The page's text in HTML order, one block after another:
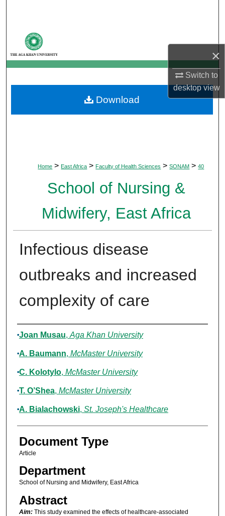
×
Switch to
desktopview
My Account
About
Digital Commons Network™
Home > East Africa > Faculty of Health Sciences > SONAM > 40
School of Nursing &
Midwifery, East Africa
Infectious disease
outbreaks and increased
complexity of care
Authors
Joan Musau, Aga Khan University
A. Baumann, McMaster University
C. Kolotylo, McMaster University
T. O’Shea, McMaster University
A. Bialachowski, St. Joseph's Healthcare
Document Type
Article
Department
School of Nursing and Midwifery, East Africa
Abstract
Aim: This study examined the effects of healthcare-associated
Download